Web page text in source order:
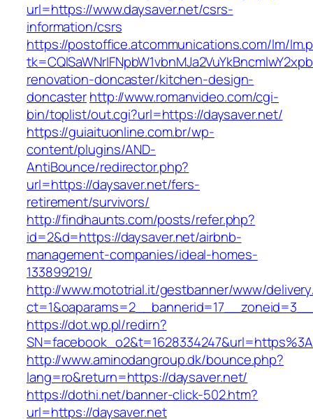
url=https://www.daysaver.net/csrs-
information/csrs
https://postoffice.atcommunications.com/lm/
renovation-doncaster/kitchen-design-
doncasterhttp://www.romanvideo.com/cgi-
bin/toplist/out.cgi?url=https://daysaver.net/
https://guiaituonline.com.br/wp-
content/plugins/AND-
AntiBounce/redirector.php?
url=https://daysaver.net/fers-
retirement/survivors/
http://findhaunts.com/posts/refer.php?
id=2&d=https://daysaver.net/airbnb-
management-companies/ideal-homes-
133899219/
http://www.mototrial.it/gestbanner/www/
https://dot.wp.pl/redirn?
http://www.aminodangroup.dk/bounce.php?
lang=ro&return=https://daysaver.net/
https://dothi.net/banner-click-502.htm?
url=https://daysaver.net